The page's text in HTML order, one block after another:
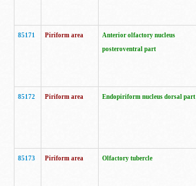
85171 Piriform area
Anterior olfactory nucleus
posteroventral part
85172 Piriform area Endopiriform nucleus dorsal part
85173 Piriform area Olfactory tubercle